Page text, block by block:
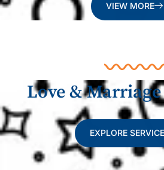
VIEW MORE
Love &
EXPLORE